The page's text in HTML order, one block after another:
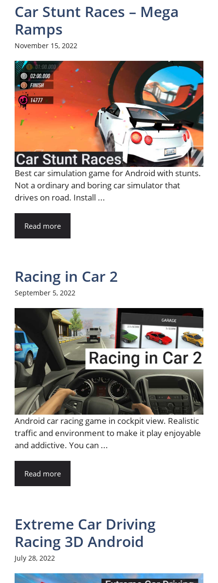
Car Stunt Races – Mega
Ramps
November 15, 2022
Best car simulation game for Android with stunts.
Not a ordinary and boring car simulator that
drives on road. Install ...
Read more
Racing in Car 2
September 5, 2022
Android car racing game in cockpit view. Realistic
traffic and environment to make it play enjoyable
and addictive. You can ...
Read more
Extreme Car Driving
Racing 3D Android
July 28, 2022